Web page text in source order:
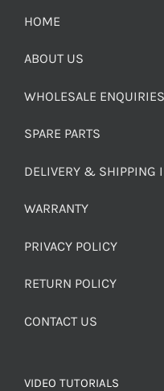
HOME
ABOUT US
WHOLESALE ENQUIRIES
SPARE PARTS
DELIVERY & SHIPPING
WARRANTY
PRIVACY POLICY
RETURN POLICY
CONTACT US
VIDEO TUTORIALS